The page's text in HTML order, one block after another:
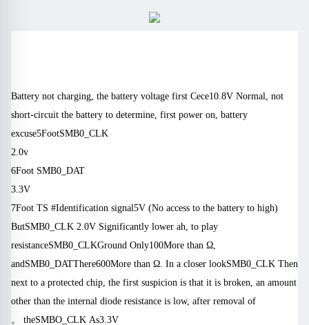
Battery not charging, the battery voltage first Cece10.8V Normal, not
short-circuit the battery to determine, first power on, battery
excuse5FootSMB0_CLK
2.0v
6Foot SMB0_DAT
3.3V
7Foot TS #Identification signal5V (No access to the battery to high)
ButSMB0_CLK 2.0V Significantly lower ah, to play
resistanceSMB0_CLKGround Only100More than Ω,
andSMB0_DATThere600More than Ω. In a closer lookSMB0_CLK Then
next to a protected chip, the first suspicion is that it is broken, an amount
other than the internal diode resistance is low, after removal of
theSMBO_CLK As3.3V
。